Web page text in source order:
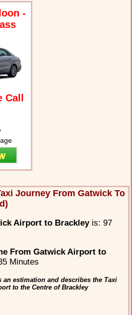
-
Journey From Gatwick To
Airport to Brackleyis: 97
From Gatwick Airport to
Minutes
estimation and describes the Taxi
to the Centre of Brackley